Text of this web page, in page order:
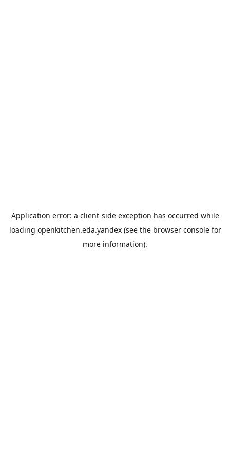
Application error: a client-side exception has occurred while
loading openkitchen.eda.yandex(see the browser consolefor
more information).